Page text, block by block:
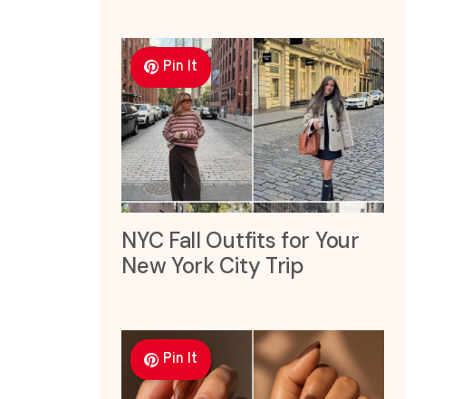
Pin It
NYC Fall Outfits for Your
New York City Trip
Pin It